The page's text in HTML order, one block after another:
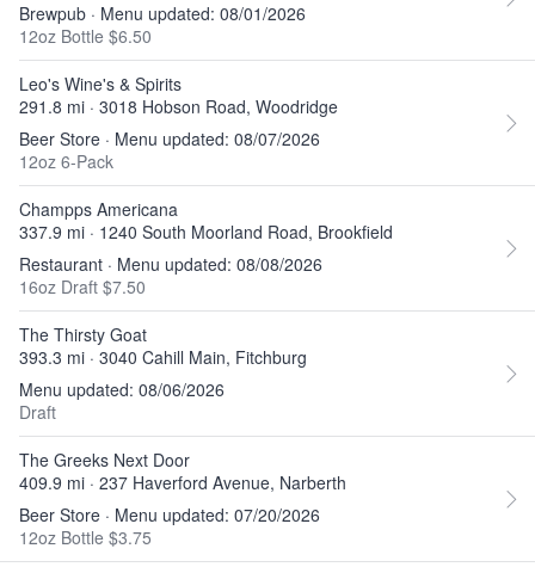
Brewpub · Menu updated: 08/01/2026
12oz Bottle $6.50
Leo's Wine's & Spirits
291.8 mi · 3018 Hobson Road, Woodridge
Beer Store · Menu updated: 08/07/2026
12oz 6-Pack
Champps Americana
337.9 mi · 1240 South Moorland Road, Brookfield
Restaurant · Menu updated: 08/08/2026
16oz Draft $7.50
The Thirsty Goat
393.3 mi · 3040 Cahill Main, Fitchburg
Menu updated: 08/06/2026
Draft
The Greeks Next Door
409.9 mi · 237 Haverford Avenue, Narberth
Beer Store · Menu updated: 07/20/2026
12oz Bottle $3.75